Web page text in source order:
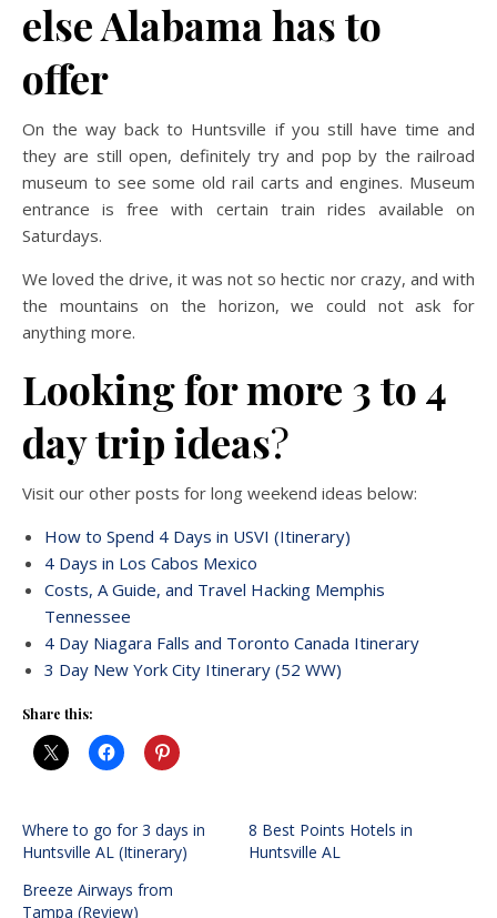
else Alabama has to
offer
On the way back to Huntsville if you still have time and
they are still open, definitely try and pop by the railroad
museum to see some old rail carts and engines. Museum
entrance is free with certain train rides available on
Saturdays.
We loved the drive, it was not so hectic nor crazy, and with
the mountains on the horizon, we could not ask for
anything more.
Looking for more 3 to 4
day trip ideas?
Visit our other posts for long weekend ideas below:
How to Spend 4 Days in USVI (Itinerary)
4 Days in Los Cabos Mexico
Costs, A Guide, and Travel Hacking Memphis
Tennessee
4 Day Niagara Falls and Toronto Canada Itinerary
3 Day New York City Itinerary (52 WW)
Share this:
Where to go for 3 days in
Huntsville AL (Itinerary)
8 Best Points Hotels in
Huntsville AL
Breeze Airways from
Tampa (Review)